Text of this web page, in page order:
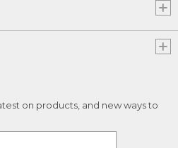
on products, and new ways to